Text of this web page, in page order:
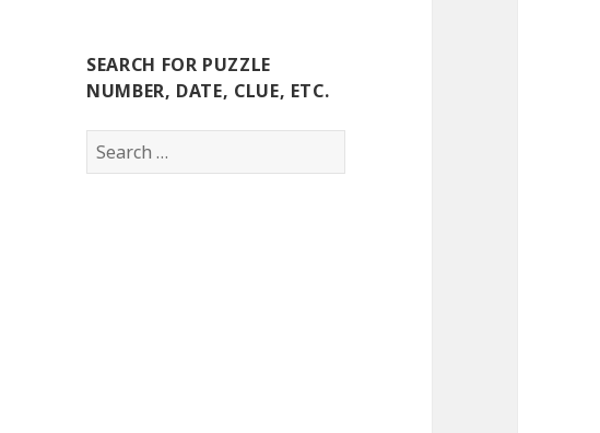
SEARCH FOR PUZZLE
NUMBER, DATE, CLUE, ETC.
Search
for: